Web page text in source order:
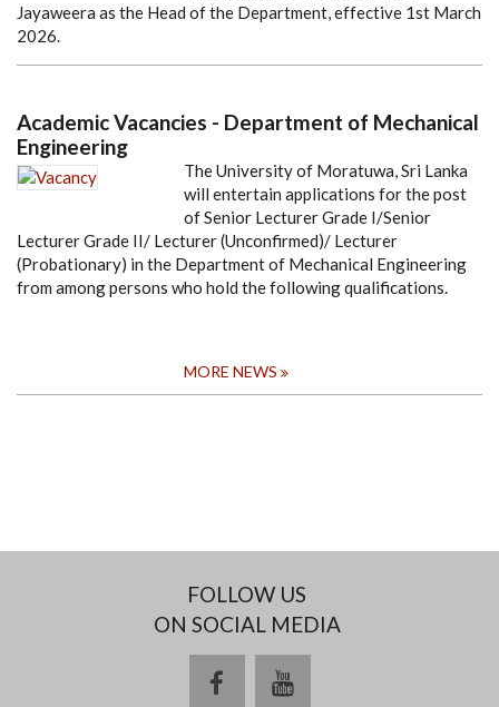
Jayaweera as the Head of the Department, effective 1st March
2026.
Academic Vacancies - Department of Mechanical
Engineering
The University of Moratuwa, Sri Lanka
will entertain applications for the post
of Senior Lecturer Grade I/Senior
Lecturer Grade II/ Lecturer (Unconfirmed)/ Lecturer
(Probationary) in the Department of Mechanical Engineering
from among persons who hold the following qualifications.
MORE NEWS
FOLLOW US
ON SOCIAL MEDIA
facebookyoutube